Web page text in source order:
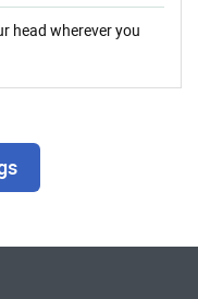
head wherever you